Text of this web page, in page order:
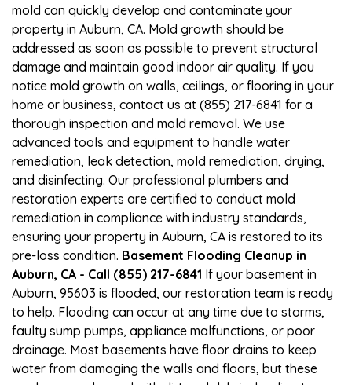
mold can quickly develop and contaminate your
property in Auburn, CA. Mold growth should be
addressed as soon as possible to prevent structural
damage and maintain good indoor air quality. If you
notice mold growth on walls, ceilings, or flooring in your
home or business, contact us at (855) 217-6841 for a
thorough inspection and mold removal. We use
advanced tools and equipment to handle water
remediation, leak detection, mold remediation, drying,
and disinfecting. Our professional plumbers and
restoration experts are certified to conduct mold
remediation in compliance with industry standards,
ensuring your property in Auburn, CA is restored to its
pre-loss condition. Basement Flooding Cleanup in
Auburn, CA - Call (855) 217-6841 If your basement in
Auburn, 95603 is flooded, our restoration team is ready
to help. Flooding can occur at any time due to storms,
faulty sump pumps, appliance malfunctions, or poor
drainage. Most basements have floor drains to keep
water from damaging the walls and floors, but these